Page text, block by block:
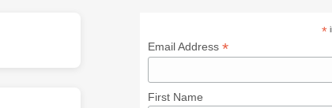
*
Email Address *
First Name